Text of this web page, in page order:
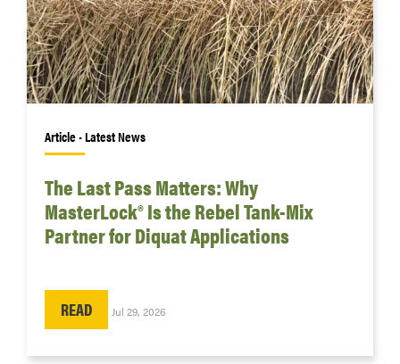
Article • Latest News
The Last Pass Matters: Why
MasterLock® Is the Rebel Tank-Mix
Partner for Diquat Applications
READ Jul 29, 2026